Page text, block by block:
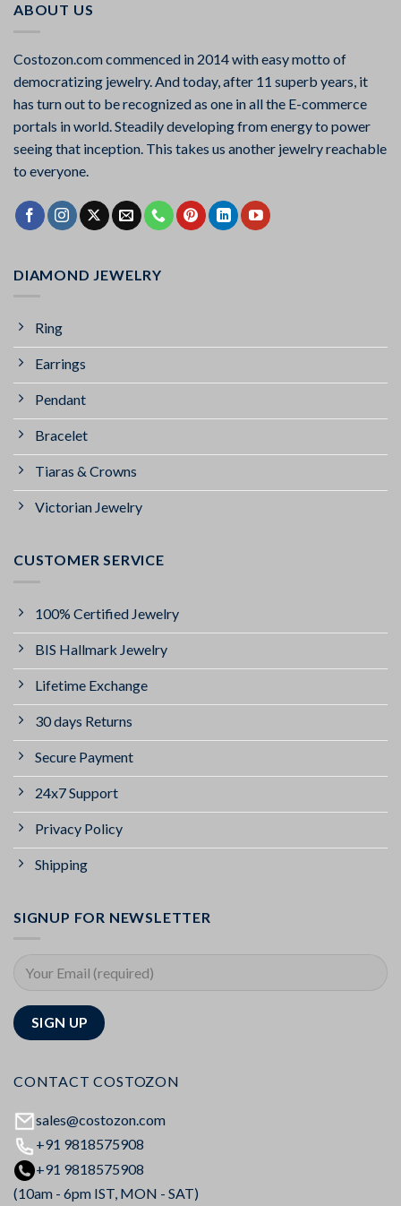
ABOUT US
Costozon.com commenced in 2014 with easy motto of
democratizing jewelry. And today, after 11 superb years, it
has turn out to be recognized as one in all the E-commerce
portals in world. Steadily developing from energy to power
seeing that inception. This takes us another jewelry reachable
to everyone.
DIAMOND JEWELRY
Ring
Earrings
Pendant
Bracelet
Tiaras & Crowns
Victorian Jewelry
CUSTOMER SERVICE
100% Certified Jewelry
BIS Hallmark Jewelry
Lifetime Exchange
30 days Returns
Secure Payment
24x7 Support
Privacy Policy
Shipping
SIGNUP FOR NEWSLETTER
CONTACT COSTOZON
sales@costozon.com
+91 9818575908
+91 9818575908
(10am - 6pm IST, MON - SAT)